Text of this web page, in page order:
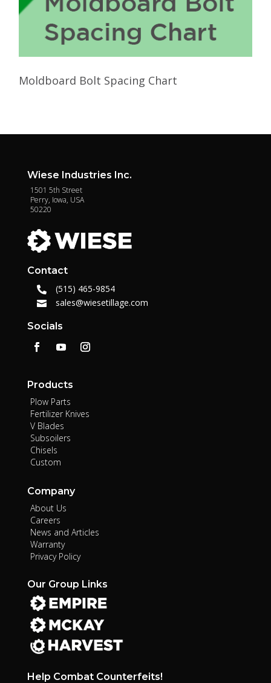
Moldboard Bolt Spacing Chart
Wiese Industries Inc.
1501 5th Street
Perry, Iowa, USA
50220
Contact
 (515) 465-9854
 sales@wiesetillage.com
Socials
Products
Plow Parts
Fertilizer Knives
V Blades
Subsoilers
Chisels
Custom
Company
About Us
Careers
News and Articles
Warranty
Privacy Policy
Our Group Links
Help Combat Counterfeits!